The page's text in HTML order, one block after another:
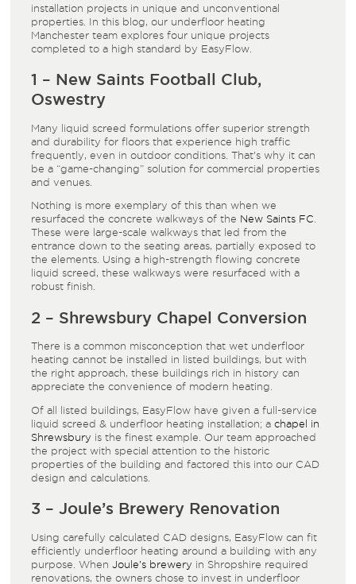
installation projects in unique and unconventional
properties. In this blog, our underfloor heating
Manchester team explores four unique projects
completed to a high standard by EasyFlow.
1 – New Saints Football Club,
Oswestry
Many liquid screed formulations offer superior strength
and durability for floors that experience high traffic
frequently, even in outdoor conditions. That’s why it can
be a “game-changing” solution for commercial properties
and venues.
Nothing is more exemplary of this than when we
resurfaced the concrete walkways of the
New Saints FC.
These were large-scale walkways that led from the
entrance down to the seating areas, partially exposed to
the elements. Using a high-strength flowing concrete
liquid screed, these walkways were resurfaced with a
robust finish.
2 – Shrewsbury Chapel Conversion
There is a common misconception that wet underfloor
heating cannot be installed in listed buildings, but with
the right approach, these buildings rich in history can
appreciate the convenience of modern heating.
Of all listed buildings, EasyFlow have given a full-service
liquid screed & underfloor heating installation; achapel in
Shrewsbury is the finest example. Our team approached
the project with special attention to the historic
properties of the building and factored this into our CAD
design and calculations.
3 – Joule’s Brewery Renovation
Using carefully calculated CAD designs, EasyFlow can fit
efficiently underfloor heating around a building with any
purpose. WhenJoule’s brewery in Shropshire required
renovations, the owners chose to invest in underfloor